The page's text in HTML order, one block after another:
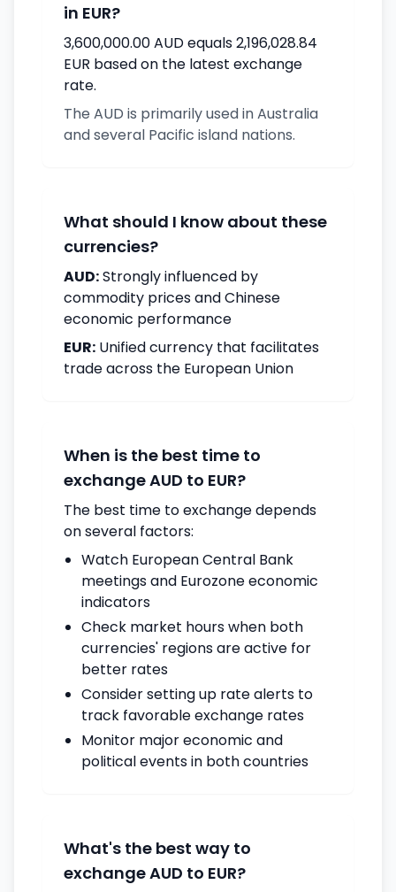
in EUR?
3,600,000.00 AUD equals 2,196,028.84
EUR based on the latest exchange
rate.
The AUD is primarily used in Australia
and several Pacific island nations.
What should I know about these
currencies?
AUD:Strongly influenced by
commodity prices and Chinese
economic performance
EUR: Unified currency that facilitates
trade across the European Union
When is the best time to
exchange AUD to EUR?
The best time to exchange depends
on several factors:
Watch European Central Bank
meetings and Eurozone economic
indicators
Check market hours when both
currencies' regions are active for
better rates
Consider setting up rate alerts to
track favorable exchange rates
Monitor major economic and
political events in both countries
What's the best way to
exchange AUD to EUR?